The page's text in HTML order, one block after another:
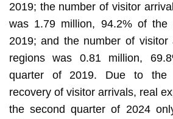
2019; the number of visitor
was 1.79 million, 94.2% of the
2019; and the number of visitor
regions was 0.81 million,
quarter of 2019. Due to the
recovery of visitor arrivals, real
the second quarter of 2024